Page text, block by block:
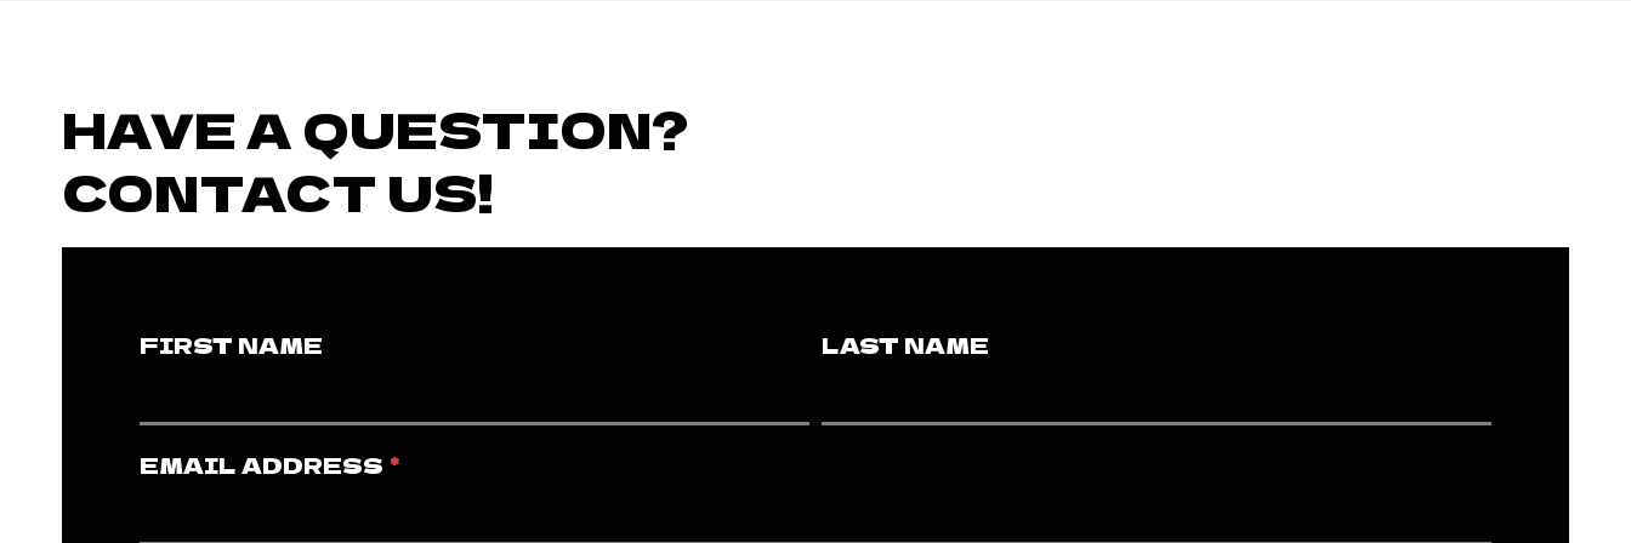
HAVE A QUESTION?
CONTACT US!
FIRST NAME LAST NAME
EMAIL ADDRESS *